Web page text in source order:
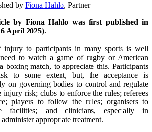
by Fiona Hahlo, Partner
by Fiona Hahlo was first published in
April 2025).
injury to participants in many sports is well
to watch a game of rugby or American
boxing match, to appreciate this. Participants
to some extent, but, the acceptance is
on governing bodies to control and regulate
injury risk; clubs to enforce the rules; referees
players to follow the rules; organisers to
facilities; and clinicians, especially in
appropriate treatment.